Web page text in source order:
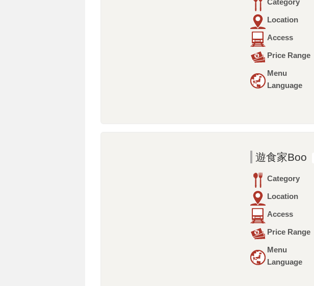
Category
Location
Access
Price Range
Menu
Language
遊食家Boo
Category
Location
Access
Price Range
Menu
Language